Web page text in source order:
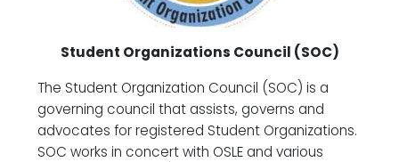
Student Organizations Council (SOC)
The Student Organization Council (SOC) is a
governing council that assists, governs and
advocates for registered Student Organizations.
SOC works in concert with OSLE and various